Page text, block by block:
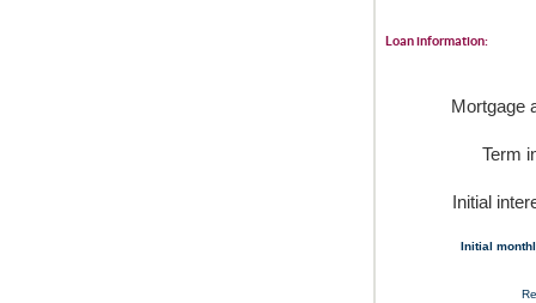
Loan information:
Mortgage
Term
Initial
Initial